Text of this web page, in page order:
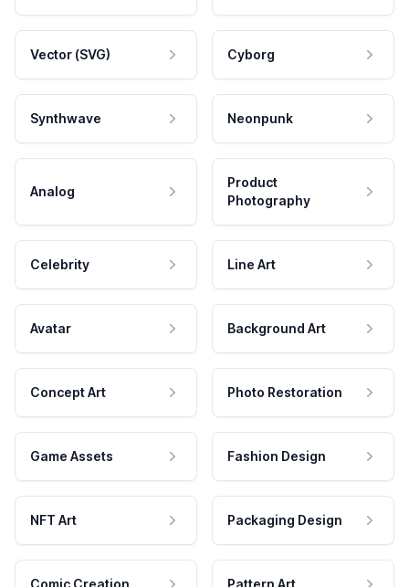
Vector (SVG) Cyborg
Synthwave Neonpunk
Analog
Product
Photography
Celebrity Line Art
Avatar Background Art
Concept Art Photo Restoration
Game Assets Fashion Design
NFT Art Packaging Design
Comic Creation Pattern Art